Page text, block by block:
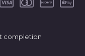
completion